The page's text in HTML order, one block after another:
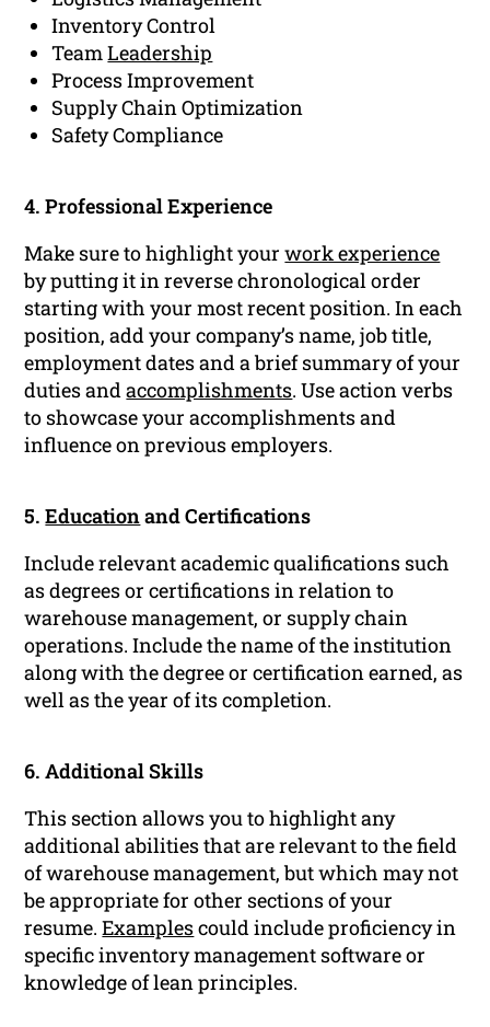
Inventory Control
TeamLeadership
Process Improvement
Supply Chain Optimization
Safety Compliance
4. Professional Experience
Make sure to highlight yourwork experience
by putting it in reverse chronological order
starting with your most recent position. In each
position, add your company’s name, job title,
employment dates and a brief summary of your
duties andaccomplishments. Use action verbs
to showcase your accomplishments and
influence on previous employers.
5.Educationand Certifications
Include relevant academic qualifications such
as degrees or certifications in relation to
warehouse management, or supply chain
operations. Include the name of the institution
along with the degree or certification earned, as
well as the year of its completion.
6. Additional Skills
This section allows you to highlight any
additional abilities that are relevant to the field
of warehouse management, but which may not
be appropriate for other sections of your
resume.Examplescould include proficiency in
specific inventory management software or
knowledge of lean principles.